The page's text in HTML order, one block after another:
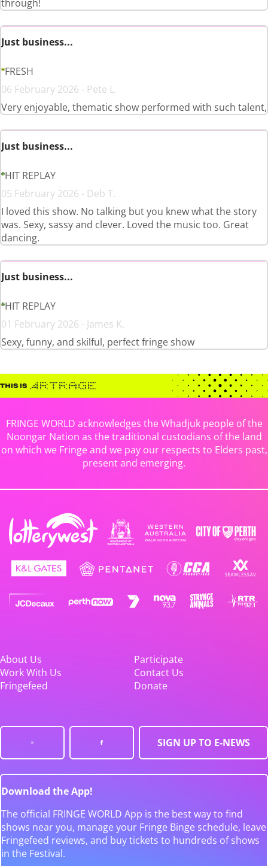
through!
Just business...
FRESH
06 February 2026 - Pete L.
Very enjoyable, thematic show performed with such talent,
Just business...
HIT REPLAY
05 February 2026 - Deb T.
I loved this show. No talking but you knew what the story
was. Sexy, sassy and clever. Loved the music too. Great
dancing.
Just business...
HIT REPLAY
01 February 2026 - James K.
Sexy, funny, and skilful, perfect fringe show
FRINGE WORLD acknowledges the Whadjuk people of the
Noongar Nation as the traditional custodians of the land
on which we Fringe and we pay our respects to Elders past,
present and emerging.
About Us
Participate
Work With Us
Contact Us
Fringefeed
Donate
SIGN UP TO E-NEWS
Download the App!
The official FRINGE WORLD App is the best way to find
shows near you, manage your Fringe Binge schedule, leave
Fringefeed reviews, and buy tickets to hundreds of shows
in the Festival.